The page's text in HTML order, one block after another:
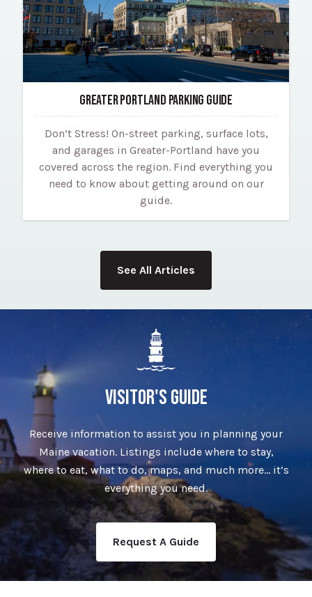
GREATER PORTLAND PARKING GUIDE
Don’t Stress! On-street parking, surface lots,
and garages in Greater-Portland have you
covered across the region. Find everything you
need to know about getting around on our
guide.
See All Articles
VISITOR'S GUIDE
Receive information to assist you in planning your
Maine vacation. Listings include where to stay,
where to eat, what to do, maps, and much more… it’s
everything you need.
Request A Guide